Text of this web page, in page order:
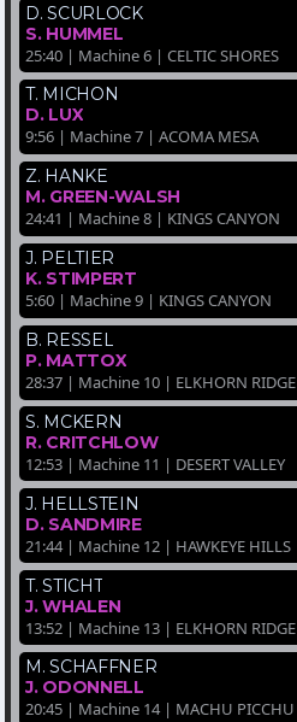
D. SCURLOCK
S. HUMMEL
25:40 | Machine 6 | CELTIC SHORES
T. MICHON
D. LUX
9:56 | Machine 7 | ACOMA MESA
Z. HANKE
M. GREEN-WALSH
24:41 | Machine 8 | KINGS CANYON
J. PELTIER
K. STIMPERT
5:60 | Machine 9 | KINGS CANYON
B. RESSEL
P. MATTOX
28:37 | Machine 10 | ELKHORN RIDGE
S. MCKERN
R. CRITCHLOW
12:53 | Machine 11 | DESERT VALLEY
J. HELLSTEIN
D. SANDMIRE
21:44 | Machine 12 | HAWKEYE HILLS
T. STICHT
J. WHALEN
13:52 | Machine 13 | ELKHORN RIDGE
M. SCHAFFNER
J. ODONNELL
20:45 | Machine 14 | MACHU PICCHU